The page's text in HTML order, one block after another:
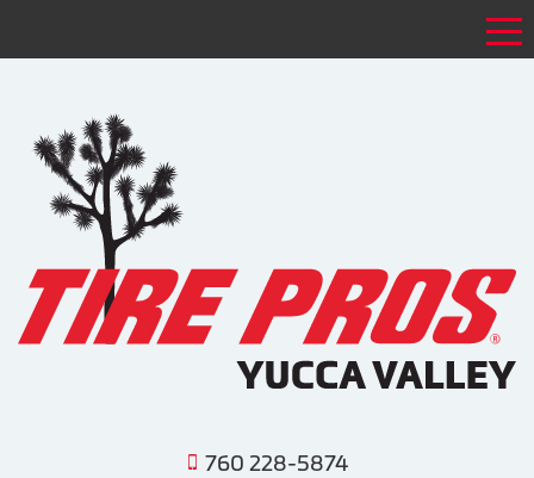
760 228-5874